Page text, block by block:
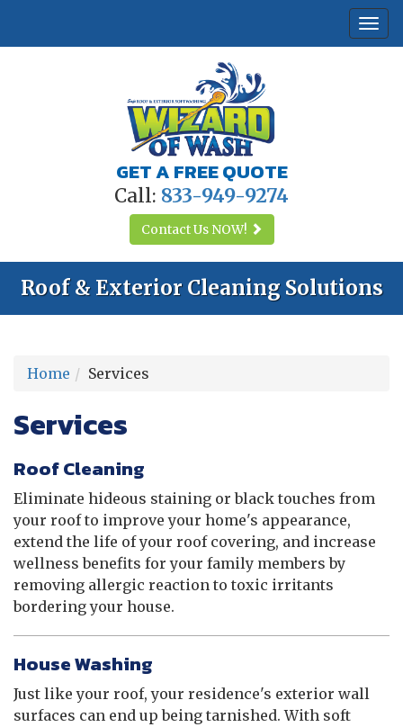
GET A FREE QUOTE
Call: 833-949-9274
Contact Us NOW!
Roof & Exterior Cleaning Solutions
Home Services
Services
Roof Cleaning
Eliminate hideous staining or black touches from
your roof to improve your home's appearance,
extend the life of your roof covering, and increase
wellness benefits for your family members by
removing allergic reaction to toxic irritants
bordering your house.
House Washing
Just like your roof, your residence's exterior wall
surfaces can end up being tarnished. With soft